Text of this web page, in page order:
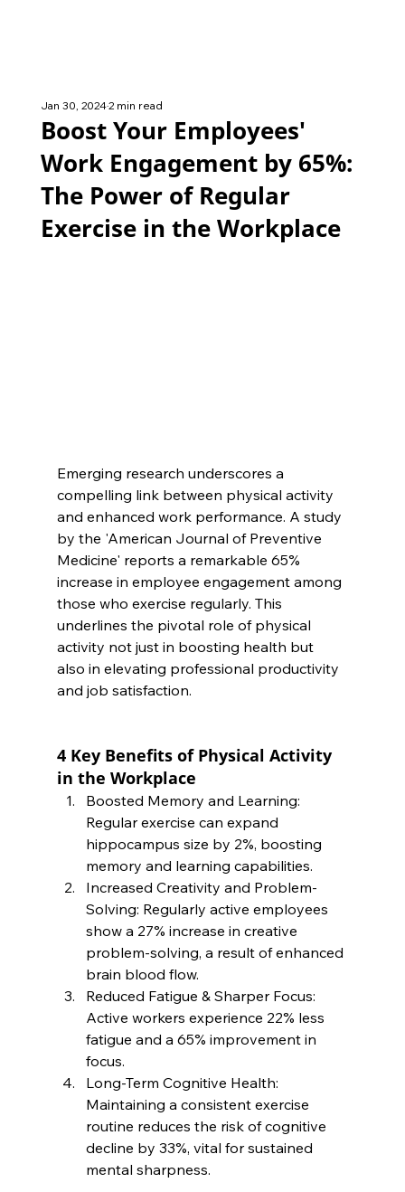
Boost Your Employees'
Work Engagement by 65%:
The Power of Regular
Exercise in the Workplace
Jan 30, 20242 min read
Emerging research underscores a
compelling link between physical activity
and enhanced work performance. A study
by the 'American Journal of Preventive
Medicine' reports a remarkable 65%
increase in employee engagement among
those who exercise regularly. This
underlines the pivotal role of physical
activity not just in boosting health but
also in elevating professional productivity
and job satisfaction.
4 Key Benefits of Physical Activity
in the Workplace
Boosted Memory and Learning:
Regular exercise can expand
hippocampus size by 2%, boosting
memory and learning capabilities.
Increased Creativity and Problem-
Solving: Regularly active employees
show a 27% increase in creative
problem-solving, a result of enhanced
brain blood flow.
Reduced Fatigue & Sharper Focus:
Active workers experience 22% less
fatigue and a 65% improvement in
focus.
Long-Term Cognitive Health:
Maintaining a consistent exercise
routine reduces the risk of cognitive
decline by 33%, vital for sustained
mental sharpness.